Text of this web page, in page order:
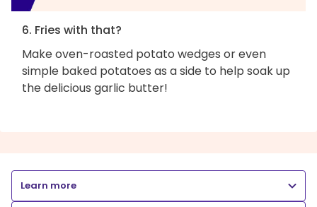
6. Fries with that?
Make oven-roasted potato wedges or even
simple baked potatoes as a side to help soak up
the delicious garlic butter!
Learn more